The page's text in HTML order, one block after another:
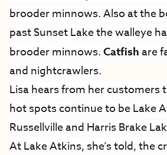
brooder minnows. Also at the
past Sunset Lake the walleye
brooder minnows.Catfish are
and nightcrawlers.
Lisa hears from her customers
hot spots continue to be Lake
Russellville and Harris Brake
At Lake Atkins, she’s told, the